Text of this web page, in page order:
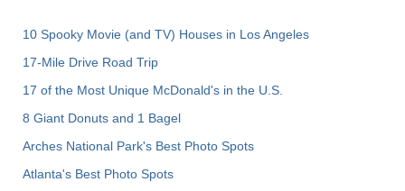
10 Spooky Movie (and TV) Houses in Los Angeles
17-Mile Drive Road Trip
17 of the Most Unique McDonald's in the U.S.
8 Giant Donuts and 1 Bagel
Arches National Park's Best Photo Spots
Atlanta's Best Photo Spots